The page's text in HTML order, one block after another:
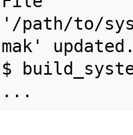
'/path/to/
mak'
$